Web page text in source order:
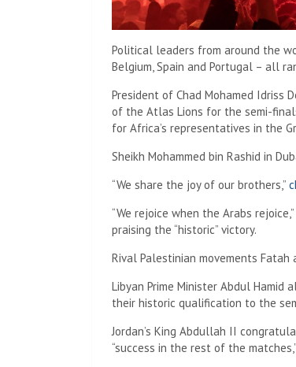
Political leaders from around the
Belgium, Spain and Portugal – all
President of Chad Mohamed Idriss
of the Atlas Lions for the semi-
for Africa’s representatives in the
Sheikh Mohammed bin Rashid in
“We share the joy of our brothers,”
“We rejoice when the Arabs
praising the “historic” victory.
Rival Palestinian movements
Libyan Prime Minister Abdul Hamid
their historic qualification to the
Jordan’s King Abdullah II
“success in the rest of the